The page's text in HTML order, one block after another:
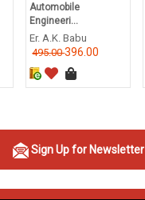
Automobile
Engineeri...
Er. A.K. Babu
495.00396.00
Sign Up for Newsletter